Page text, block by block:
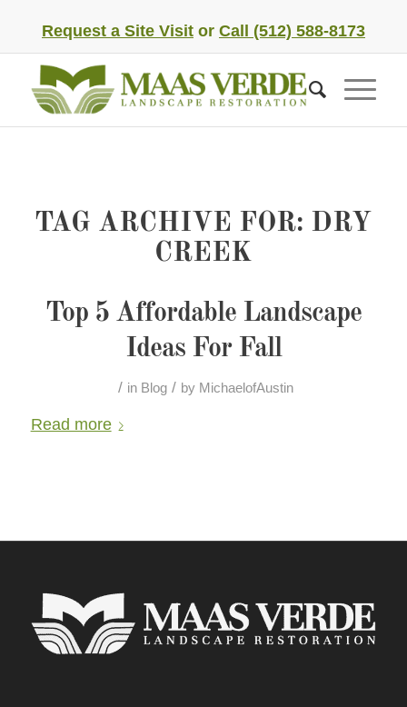
Request a Site Visitor Call (512) 588-8173
TAG ARCHIVE FOR: DRY
CREEK
Top 5 Affordable Landscape
Ideas For Fall
/ in Blog / by MichaelofAustin
Read more